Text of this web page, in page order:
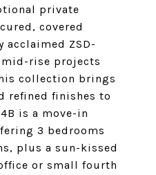
private
covered
acclaimed ZSD-
rise projects
collection brings
refined finishes to
is a move-in
3 bedrooms
plus a sun-kissed
or small fourth